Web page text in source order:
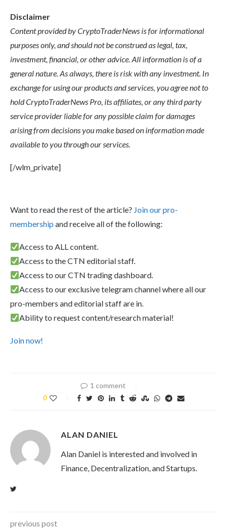
Disclaimer
Content provided by CryptoTraderNews is for informational
purposes only, and should not be construed as legal, tax,
investment, financial, or other advice. All information is of a
general nature. As always, there is risk with any investment. In
exchange for using our products and services, you agree not to
hold CryptoTraderNews Pro, its affiliates, or any third party
service provider liable for any possible claim for damages
arising from decisions you make based on information made
available to you through our services.
[/wlm_private]
Want to read the rest of the article? Join our pro-
membership and receive all of the following:
Access to ALL content.
Access to the CTN editorial staff.
Access to our CTN trading dashboard.
Access to our exclusive telegram channel where all our
pro-members and editorial staff are in.
Ability to request content/research material!
Join now!
1 comment
0
ALAN DANIEL
Alan Daniel is interested and involved in
Finance, Decentralization, and Startups.
previous post